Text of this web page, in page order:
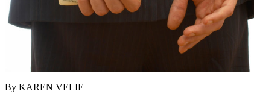
By KAREN VELIE